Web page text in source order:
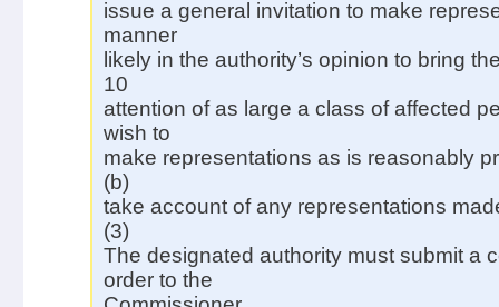
issue a general invitation to make
manner
likely in the authority’s opinion to bring
10
attention of as large a class of affected
wish to
make representations as is reasonably
(b)
take account of any representations
(3)
The designated authority must submit a
order to the